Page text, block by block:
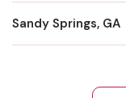
Sandy Springs, GA